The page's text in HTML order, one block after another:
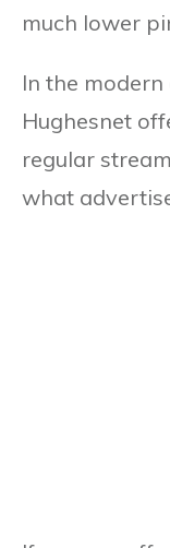
much lower
In the
Hughesnet
regular
what